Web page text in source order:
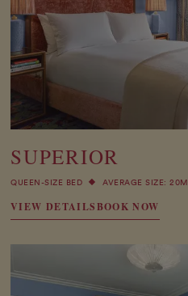
SUPERIOR
QUEEN-SIZE BED AVERAGE SIZE: 20M
VIEW DETAILSBOOK NOW